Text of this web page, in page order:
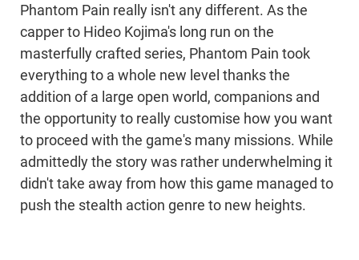
Phantom Pain really isn't any different. As the
capper to Hideo Kojima's long run on the
masterfully crafted series, Phantom Pain took
everything to a whole new level thanks the
addition of a large open world, companions and
the opportunity to really customise how you want
to proceed with the game's many missions. While
admittedly the story was rather underwhelming it
didn't take away from how this game managed to
push the stealth action genre to new heights.